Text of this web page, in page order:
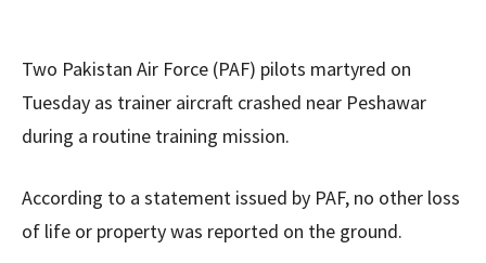
Two Pakistan Air Force (PAF) pilots martyred on
Tuesday as trainer aircraft crashed near Peshawar
during a routine training mission.
According to a statement issued by PAF, no other loss
of life or property was reported on the ground.